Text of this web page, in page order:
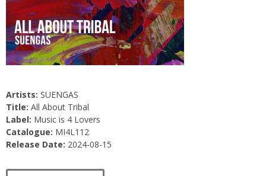
Artists: SUENGAS
Title: All About Tribal
Label: Music is 4 Lovers
Catalogue: MI4L112
Release Date: 2024-08-15